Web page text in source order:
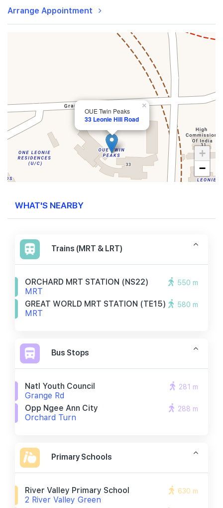
Arrange Appointment
OUE Twin Peaks
33 Leonie Hill Road
×
+
−
WHAT'S NEARBY
Trains (MRT & LRT)
ORCHARD MRT STATION (NS22)
MRT
550 m
GREAT WORLD MRT STATION (TE15)
MRT
580 m
Bus Stops
Natl Youth Council
Grange Rd
281 m
Opp Ngee Ann City
Orchard Turn
288 m
Primary Schools
River Valley Primary School
2 River Valley Green
630 m